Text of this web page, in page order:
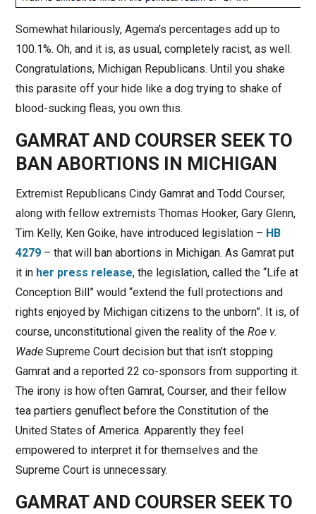
Somewhat hilariously, Agema’s percentages add up to
100.1%. Oh, and it is, as usual, completely racist, as well.
Congratulations, Michigan Republicans. Until you shake
this parasite off your hide like a dog trying to shake of
blood-sucking fleas, you own this.
GAMRAT AND COURSER SEEK TO
BAN ABORTIONS IN MICHIGAN
Extremist Republicans Cindy Gamrat and Todd Courser,
along with fellow extremists Thomas Hooker, Gary Glenn,
Tim Kelly, Ken Goike, have introduced legislation – HB
4279– that will ban abortions in Michigan. As Gamrat put
it in her press release, the legislation, called the “Life at
Conception Bill” would “extend the full protections and
rights enjoyed by Michigan citizens to the unborn”. It is, of
course, unconstitutional given the reality of the Roe v.
WadeSupreme Court decision but that isn’t stopping
Gamrat and a reported 22 co-sponsors from supporting it.
The irony is how often Gamrat, Courser, and their fellow
tea partiers genuflect before the Constitution of the
United States of America. Apparently they feel
empowered to interpret it for themselves and the
Supreme Court is unnecessary.
GAMRAT AND COURSER SEEK TO